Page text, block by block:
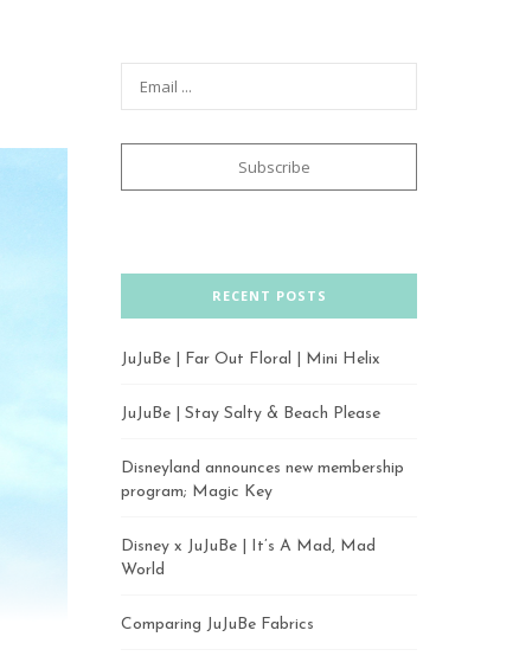
RECENT POSTS
JuJuBe | Far Out Floral | Mini Helix
JuJuBe | Stay Salty & Beach Please
Disneyland announces new membership
program; Magic Key
Disney x JuJuBe | It’s A Mad, Mad
World
Comparing JuJuBe Fabrics